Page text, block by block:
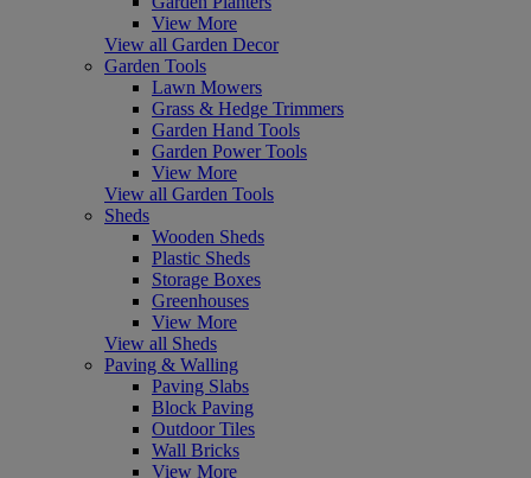
View More
View all Garden Decor
Garden Tools
Lawn Mowers
Grass & Hedge Trimmers
Garden Hand Tools
Garden Power Tools
View More
View all Garden Tools
Sheds
Wooden Sheds
Plastic Sheds
Storage Boxes
Greenhouses
View More
View all Sheds
Paving & Walling
Paving Slabs
Block Paving
Outdoor Tiles
Wall Bricks
View More